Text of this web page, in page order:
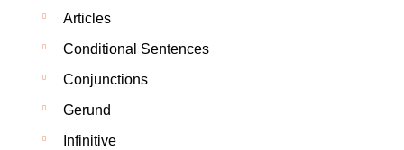
Articles
Conditional Sentences
Conjunctions
Gerund
Infinitive